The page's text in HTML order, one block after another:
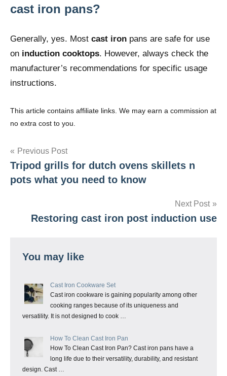
cast iron pans?
Generally, yes. Most cast iron pans are safe for use
on induction cooktops. However, always check the
manufacturer’s recommendations for specific usage
instructions.
This article contains affiliate links. We may earn a commission at
no extra cost to you.
Post
navigation
Previous Post
Tripod grills for dutch ovens skillets n
pots what you need to know
Next Post
Restoring cast iron post induction use
You may like
Cast Iron Cookware Set
Cast iron cookware is gaining popularity among other
cooking ranges because of its uniqueness and
versatility. It is not designed to cook …
How To Clean Cast Iron Pan
How To Clean Cast Iron Pan? Cast iron pans have a
long life due to their versatility, durability, and resistant
design. Cast …